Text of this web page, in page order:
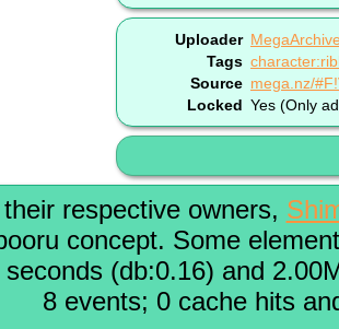
Uploader
Tags
Source mega.nz/
Locked Yes (Only
respective owners,
concept. Some
seconds (db:0.16) and
8 events; 0 cache hits